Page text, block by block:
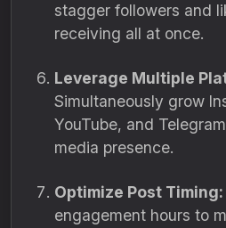
stagger followers and
receiving all at once.
Leverage Multiple
Simultaneously grow
YouTube, and
media presence.
Optimize Post Timing:
engagement hours to